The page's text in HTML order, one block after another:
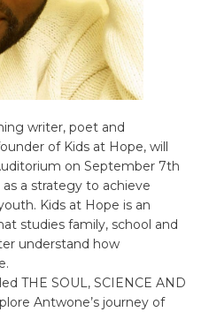
writer, poet and
of Kids at Hope, will
on September 7th
a strategy to achieve
Kids at Hope is an
studies family, school and
understand how
THE SOUL, SCIENCE AND
Antwone’s journey of